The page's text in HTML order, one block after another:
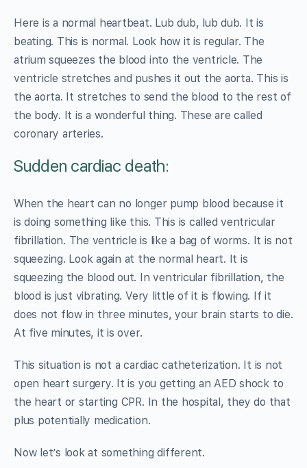
Here is a normal heartbeat. Lub dub, lub dub. It is
beating. This is normal. Look how it is regular. The
atrium squeezes the blood into the ventricle. The
ventricle stretches and pushes it out the aorta. This is
the aorta. It stretches to send the blood to the rest of
the body. It is a wonderful thing. These are called
coronary arteries.
Sudden cardiac death:
When the heart can no longer pump blood because it
is doing something like this. This is called ventricular
fibrillation. The ventricle is like a bag of worms. It is not
squeezing. Look again at the normal heart. It is
squeezing the blood out. In ventricular fibrillation, the
blood is just vibrating. Very little of it is flowing. If it
does not flow in three minutes, your brain starts to die.
At five minutes, it is over.
This situation is not a cardiac catheterization. It is not
open heart surgery. It is you getting an AED shock to
the heart or starting CPR. In the hospital, they do that
plus potentially medication.
Now let’s look at something different.